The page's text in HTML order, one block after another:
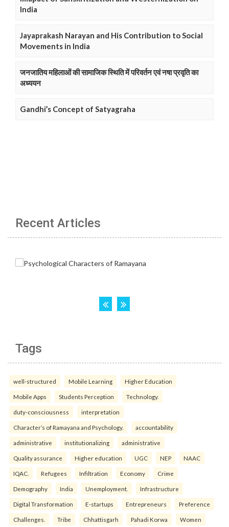
India
Jayaprakash Narayan and His Contribution to Social
Movements in India
जनजातिय महिलाओं की सामाजिक स्थिति में परिवर्तन एवं नषा प्रवृति का
अध्ययन
Gandhi’s Concept of Satyagraha
Recent Articles
Tags
well-structured Mobile Learning Higher Education
Mobile Apps Students Perception Technology.
duty-consciousness interpretation
Character’s of Ramayana and Psychology. accountability
administrative institutionalizing administrative
Quality assurance Higher education UGC NEP NAAC
IQAC. Refugees Infiltration Economy Crime
Demography India Unemployment. Infrastructure
Digital Transformation E-startups Entrepreneurs Preference
Challenges. Tribe Chhattisgarh Pahadi Korwa Women